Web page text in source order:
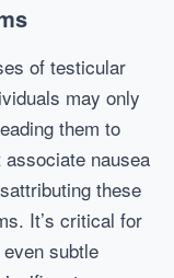
of testicular
may only
them to
nausea
these
It’s critical for
subtle